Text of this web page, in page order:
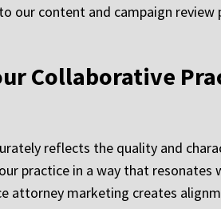
our content and campaign review
Collaborative
reflects the quality and
practice in a way that resonates
attorney marketing creates